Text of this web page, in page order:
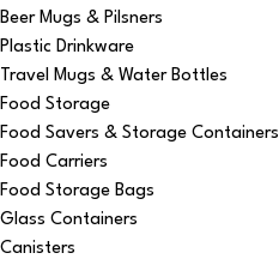
Beer Mugs & Pilsners
Plastic Drinkware
Travel Mugs & Water Bottles
Food Storage
Food Savers & Storage Containers
Food Carriers
Food Storage Bags
Glass Containers
Canisters